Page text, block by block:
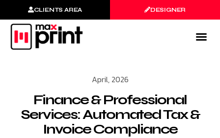
CLIENTS AREA DESIGNER
April, 2026
Finance & Professional
Services: Automated Tax &
Invoice Compliance